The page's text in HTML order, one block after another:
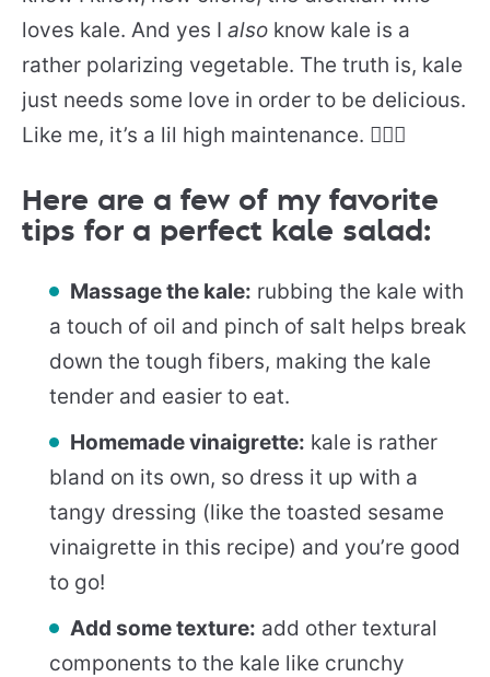
loves kale. And yes I also know kale is a
rather polarizing vegetable. The truth is, kale
just needs some love in order to be delicious.
Like me, it’s a lil high maintenance. 💁🏻‍♀️
Here are a few of my favorite
tips for a perfect kale salad:
Massage the kale: rubbing the kale with
a touch of oil and pinch of salt helps break
down the tough fibers, making the kale
tender and easier to eat.
Homemade vinaigrette: kale is rather
bland on its own, so dress it up with a
tangy dressing (like the toasted sesame
vinaigrette in this recipe) and you’re good
to go!
Add some texture: add other textural
components to the kale like crunchy